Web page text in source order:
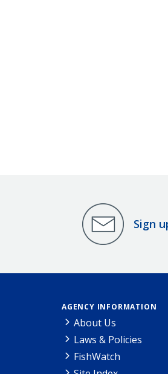
Sign
AGENCY INFORMATION
About Us
Laws & Policies
FishWatch